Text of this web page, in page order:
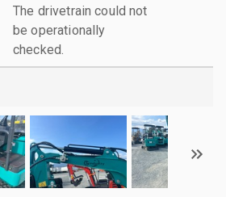
The drivetrain could not
be operationally
checked.